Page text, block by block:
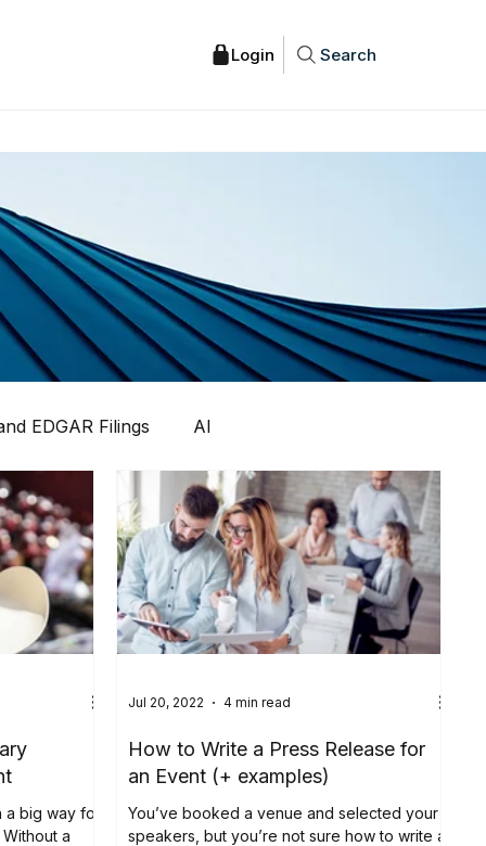
Search
EDGAR Filings AI
big way for,
a
How to Write a Press Release for
an Event (+ examples)
You’ve booked a venue and selected your
speakers, but you’re not sure how to write a
Jul 20, 2022 4 min read